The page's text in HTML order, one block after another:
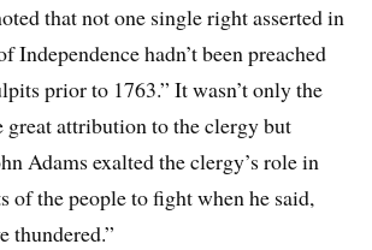
that not one single right asserted in
Independence hadn’t been preached
prior to 1763.” It wasn’t only the
great attribution to the clergy but
Adams exalted the clergy’s role in
of the people to fight when he said,
thundered.”